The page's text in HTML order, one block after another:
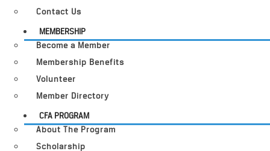
Contact Us
MEMBERSHIP
Become a Member
Membership Benefits
Volunteer
Member Directory
CFA PROGRAM
About The Program
Scholarship